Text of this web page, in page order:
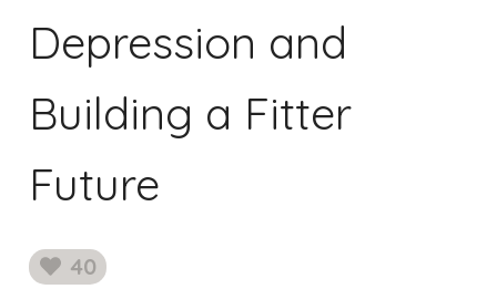
Depression and
Building a Fitter
Future
40
likes